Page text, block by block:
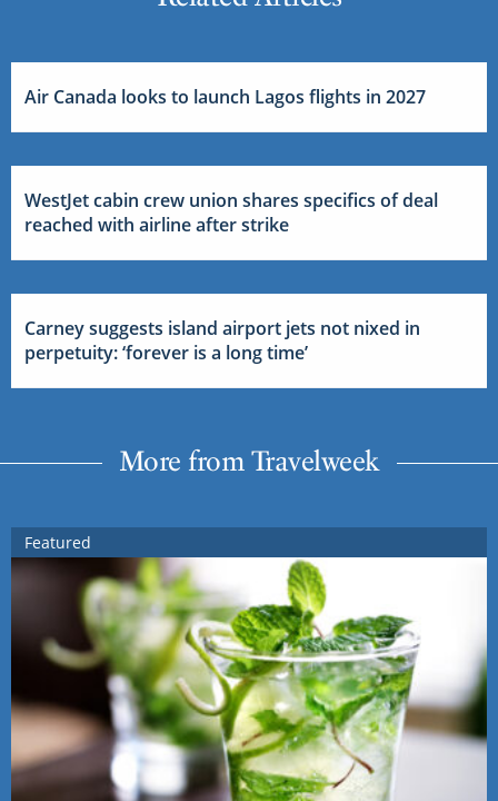
Air Canada looks to launch Lagos flights in 2027
WestJet cabin crew union shares specifics of deal
reached with airline after strike
Carney suggests island airport jets not nixed in
perpetuity: ‘forever is a long time’
More from Travelweek
Featured